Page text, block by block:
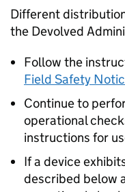
Different
the Devolved
Follow the
Field Safety
Continue to
operational
instructions for
If a device
described below